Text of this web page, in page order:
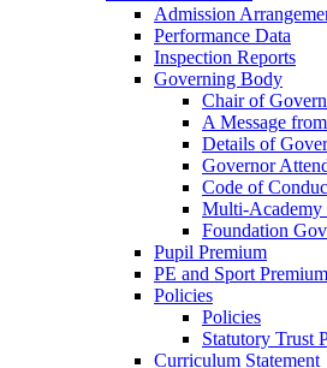
Admission
Performance Data
Inspection Reports
Governing Body
Chair of
A Message
Details of
Governor
Code of
Multi-
Foundation
Pupil Premium
PE and Sport Premium
Policies
Policies
Statutory Trust
Curriculum Statement